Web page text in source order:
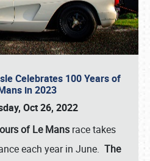
Celebrates 100 Years of
in 2023
Oct 26, 2022
of Le Mansrace takes
each year in June. The